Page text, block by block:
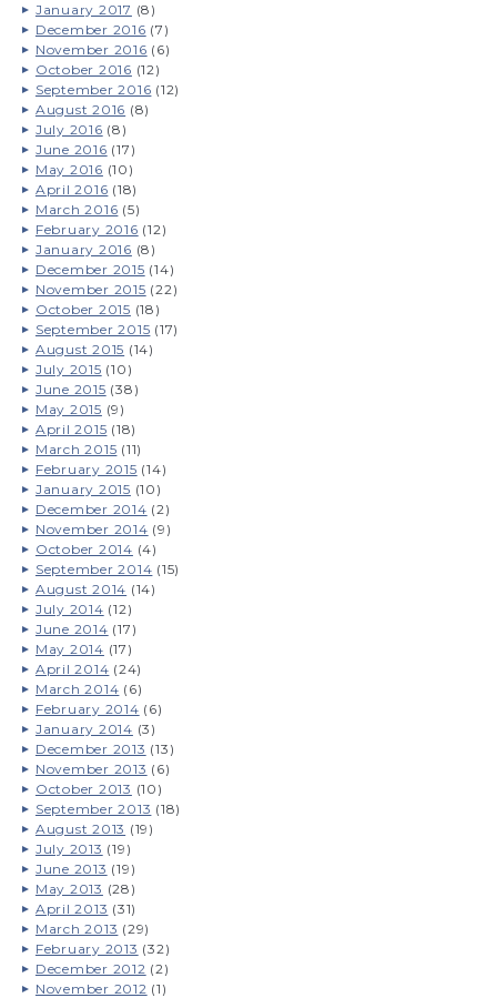
January 2017 (8)
December 2016 (7)
November 2016 (6)
October 2016 (12)
September 2016 (12)
August 2016 (8)
July 2016 (8)
June 2016 (17)
May 2016 (10)
April 2016 (18)
March 2016 (5)
February 2016 (12)
January 2016 (8)
December 2015 (14)
November 2015 (22)
October 2015 (18)
September 2015 (17)
August 2015 (14)
July 2015 (10)
June 2015 (38)
May 2015 (9)
April 2015 (18)
March 2015 (11)
February 2015 (14)
January 2015 (10)
December 2014 (2)
November 2014 (9)
October 2014 (4)
September 2014 (15)
August 2014 (14)
July 2014 (12)
June 2014 (17)
May 2014 (17)
April 2014 (24)
March 2014 (6)
February 2014 (6)
January 2014 (3)
December 2013 (13)
November 2013 (6)
October 2013 (10)
September 2013 (18)
August 2013 (19)
July 2013 (19)
June 2013 (19)
May 2013 (28)
April 2013 (31)
March 2013 (29)
February 2013 (32)
December 2012 (2)
November 2012 (1)